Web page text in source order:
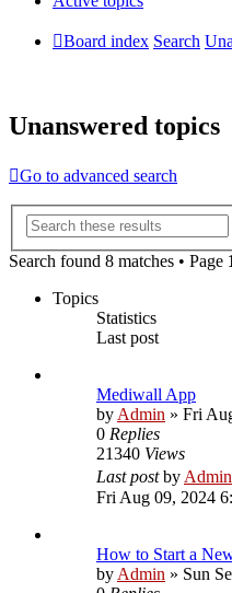
Board index Search
Unanswered topics
Go to advanced search
Search found 8 matches • Page
Topics
Statistics
Last post
Mediwall App
by Admin » Fri
0 Replies
21340 Views
Last postby Admin
Fri Aug 09, 2024
How to Start a
by Admin » Sun